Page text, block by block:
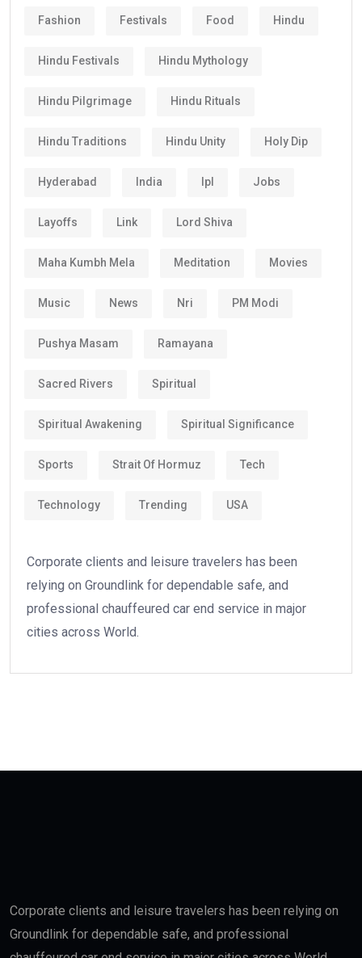
Fashion Festivals Food Hindu
Hindu Festivals Hindu Mythology
Hindu Pilgrimage Hindu Rituals
Hindu Traditions Hindu Unity Holy Dip
Hyderabad India Ipl Jobs
Layoffs Link Lord Shiva
Maha Kumbh Mela Meditation Movies
Music News Nri PM Modi
Pushya Masam Ramayana
Sacred Rivers Spiritual
Spiritual Awakening Spiritual Significance
Sports Strait Of Hormuz Tech
Technology Trending USA
Corporate clients and leisure travelers has been
relying on Groundlink for dependable safe, and
professional chauffeured car end service in major
cities across World.
Corporate clients and leisure travelers has been relying on
Groundlink for dependable safe, and professional